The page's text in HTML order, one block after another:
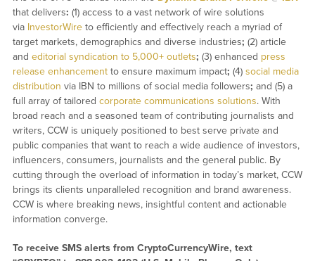
that delivers: (1) access to a vast network of wire solutions
via InvestorWireto efficiently and effectively reach a myriad of
target markets, demographics and diverse industries; (2) article
and editorial syndication to 5,000+ outlets; (3) enhanced press
release enhancementto ensure maximum impact; (4) social media
distribution via IBN to millions of social media followers; and (5) a
full array of tailored corporate communications solutions. With
broad reach and a seasoned team of contributing journalists and
writers, CCW is uniquely positioned to best serve private and
public companies that want to reach a wide audience of investors,
influencers, consumers, journalists and the general public. By
cutting through the overload of information in today’s market, CCW
brings its clients unparalleled recognition and brand awareness.
CCW is where breaking news, insightful content and actionable
information converge.
To receive SMS alerts from CryptoCurrencyWire, text